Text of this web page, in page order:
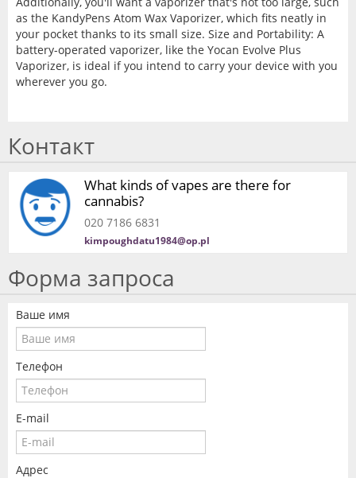
as the KandyPens Atom Wax Vaporizer, which fits neatly in
your pocket thanks to its small size. Size and Portability: A
battery-operated vaporizer, like the Yocan Evolve Plus
Vaporizer, is ideal if you intend to carry your device with you
wherever you go.
Контакт
What kinds of vapes are there for
cannabis?
020 7186 6831
kimpoughdatu1984@op.pl
Форма запроса
Ваше имя
Телефон
E-mail
Адрес